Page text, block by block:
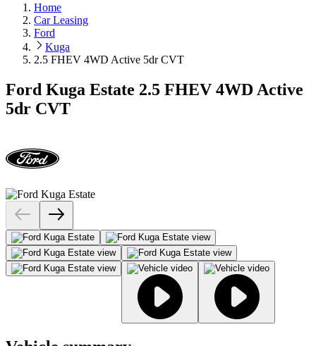
Home
Car Leasing
Ford
Kuga
2.5 FHEV 4WD Active 5dr CVT
Ford Kuga Estate 2.5 FHEV 4WD Active
5dr CVT